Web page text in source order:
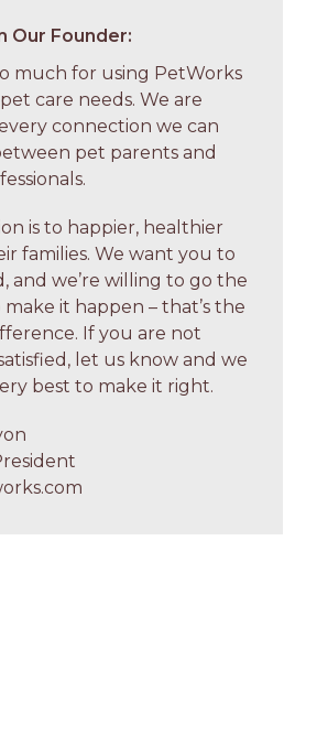
Our Founder:
much for using PetWorks
care needs. We are
connection we can
pet parents and
is to happier, healthier
families. We want you to
and we’re willing to go the
it happen – that’s the
If you are not
let us know and we
best to make it right.